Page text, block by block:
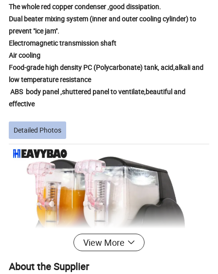
The whole red copper condenser ,good dissipation.
Dual beater mixing system (inner and outer cooling cylinder) to
prevent "ice jam".
Electromagnetic transmission shaft
Air cooling
Food-grade high density PC (Polycarbonate) tank, acid,alkali and
low temperature resistance
ABS body panel ,shuttered panel to ventilate,beautiful and
effective
Detailed Photos
View More
About the Supplier